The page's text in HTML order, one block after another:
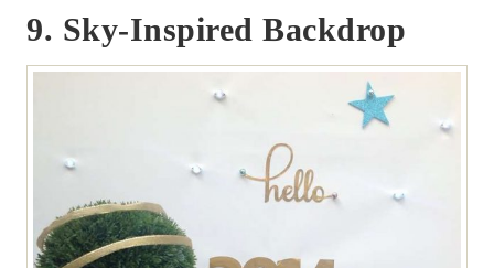
9. Sky-Inspired Backdrop